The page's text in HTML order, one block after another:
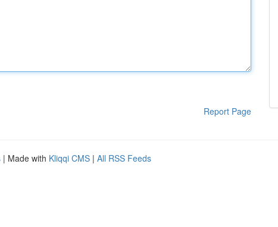
Report Page
| Made with Kliqqi CMS | All RSS Feeds